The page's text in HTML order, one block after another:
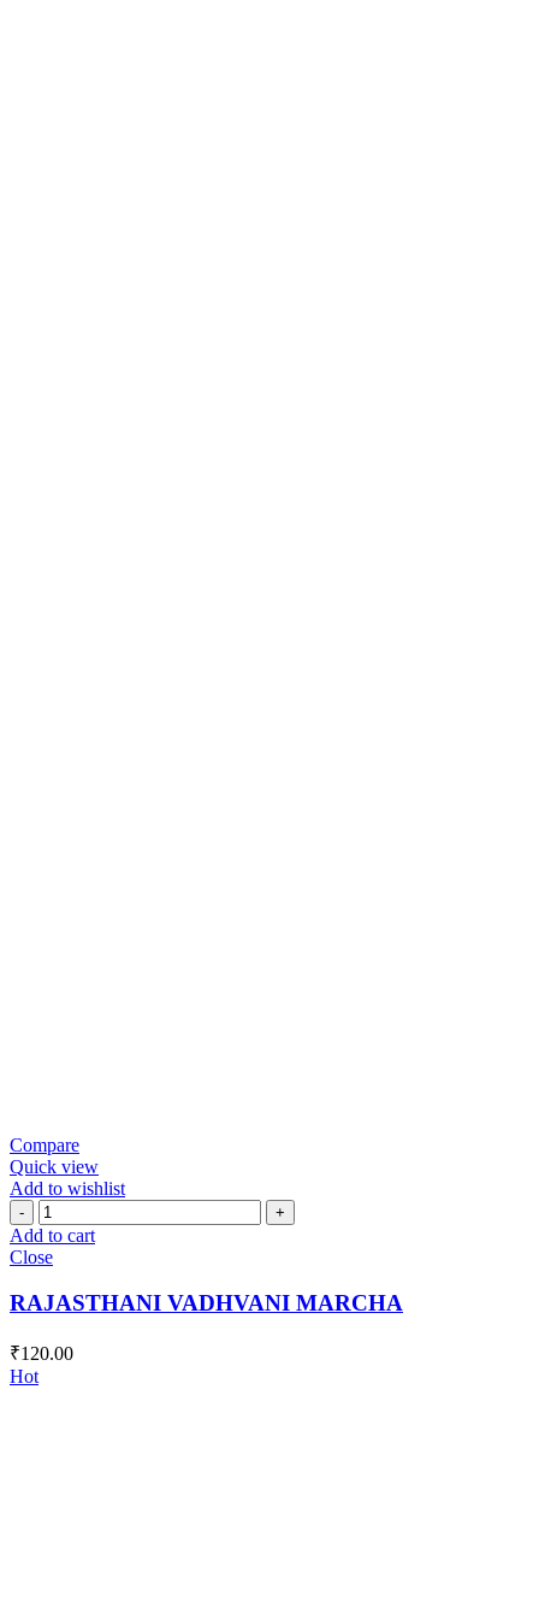
Compare
Quick view
Add to wishlist
RAJASTHANI
VADHVANI
MARCHA
Add to cart
Close
RAJASTHANI VADHVANI MARCHA
₹120.00
Hot